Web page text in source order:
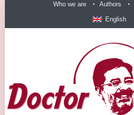
Who we are Authors
English